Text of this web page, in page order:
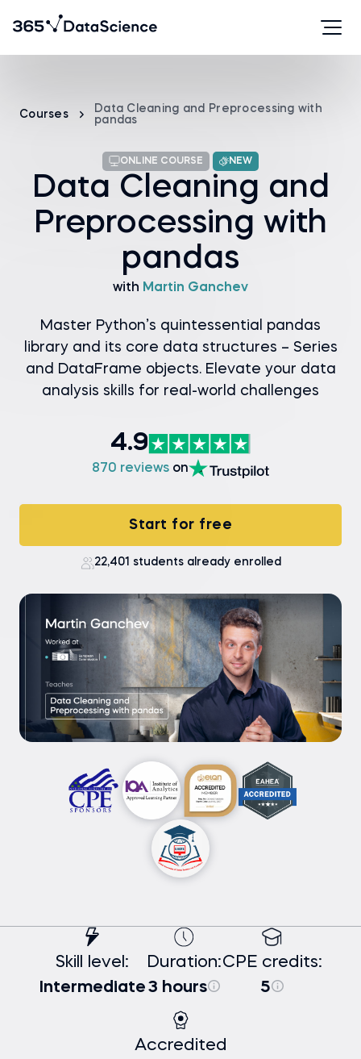
Courses
Data Cleaning and Preprocessing with
pandas
ONLINE COURSE NEW
Data Cleaning and
Preprocessing with
pandas
with Martin Ganchev
Master Python’s quintessential pandas
library and its core data structures – Series
and DataFrame objects. Elevate your data
analysis skills for real-world challenges
4.9
870 reviews on
Start for free
22,401 students already enrolled
Skill level:
Intermediate
Duration:
3 hours
CPE credits:
5
Accredited